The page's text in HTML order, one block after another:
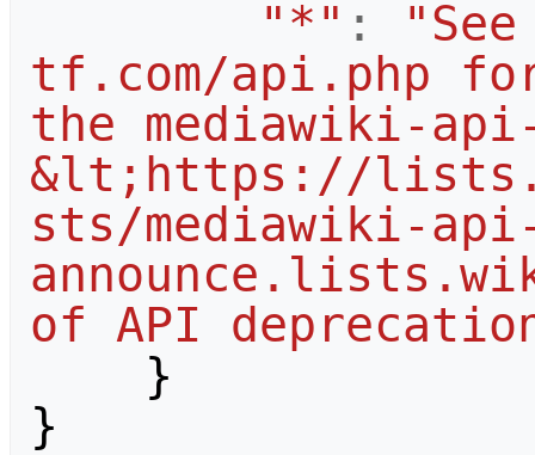
"*" :
tf.com/api.php
the mediawiki-
&lt;https://
sts/mediawiki-
of API
}
}